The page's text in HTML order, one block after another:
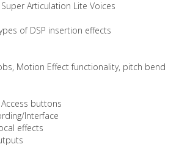
Articulation Lite Voices
of DSP insertion effects
Motion Effect functionality, pitch bend
buttons
Interface
effects